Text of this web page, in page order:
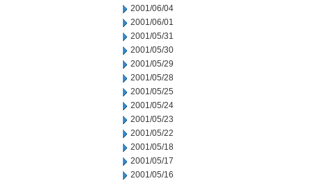
2001/06/04
2001/06/01
2001/05/31
2001/05/30
2001/05/29
2001/05/28
2001/05/25
2001/05/24
2001/05/23
2001/05/22
2001/05/18
2001/05/17
2001/05/16